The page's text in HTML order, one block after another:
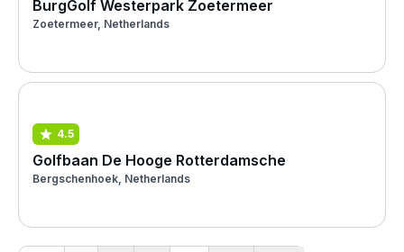
BurgGolf Westerpark Zoetermeer
Zoetermeer, Netherlands
4.5
Golfbaan De Hooge Rotterdamsche
Bergschenhoek, Netherlands